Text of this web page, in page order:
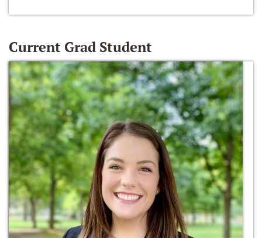
Current Grad Student